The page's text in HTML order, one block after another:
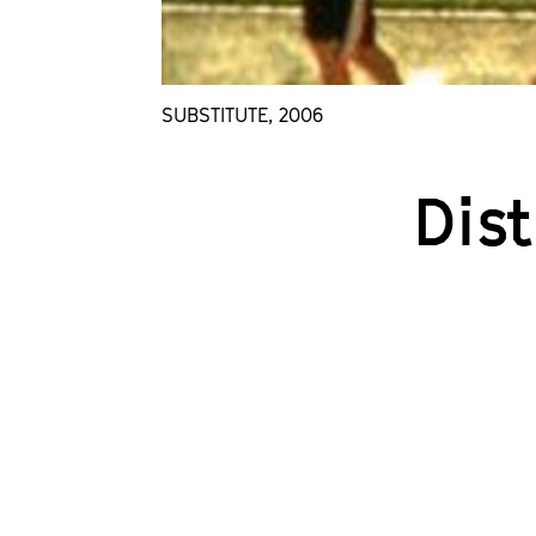
SUBSTITUTE, 2006